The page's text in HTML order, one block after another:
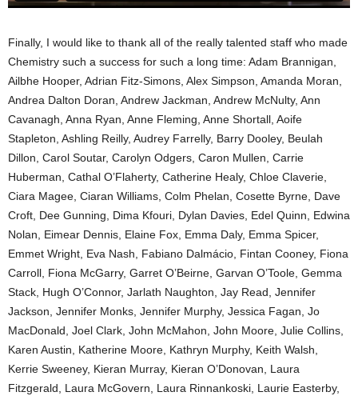
Finally, I would like to thank all of the really talented staff who made
Chemistry such a success for such a long time: Adam Brannigan,
Ailbhe Hooper, Adrian Fitz-Simons, Alex Simpson, Amanda Moran,
Andrea Dalton Doran, Andrew Jackman, Andrew McNulty, Ann
Cavanagh, Anna Ryan, Anne Fleming, Anne Shortall, Aoife
Stapleton, Ashling Reilly, Audrey Farrelly, Barry Dooley, Beulah
Dillon, Carol Soutar, Carolyn Odgers, Caron Mullen, Carrie
Huberman, Cathal O’Flaherty, Catherine Healy, Chloe Claverie,
Ciara Magee, Ciaran Williams, Colm Phelan, Cosette Byrne, Dave
Croft, Dee Gunning, Dima Kfouri, Dylan Davies, Edel Quinn, Edwina
Nolan, Eimear Dennis, Elaine Fox, Emma Daly, Emma Spicer,
Emmet Wright, Eva Nash, Fabiano Dalmácio, Fintan Cooney, Fiona
Carroll, Fiona McGarry, Garret O’Beirne, Garvan O’Toole, Gemma
Stack, Hugh O’Connor, Jarlath Naughton, Jay Read, Jennifer
Jackson, Jennifer Monks, Jennifer Murphy, Jessica Fagan, Jo
MacDonald, Joel Clark, John McMahon, John Moore, Julie Collins,
Karen Austin, Katherine Moore, Kathryn Murphy, Keith Walsh,
Kerrie Sweeney, Kieran Murray, Kieran O’Donovan, Laura
Fitzgerald, Laura McGovern, Laura Rinnankoski, Laurie Easterby,